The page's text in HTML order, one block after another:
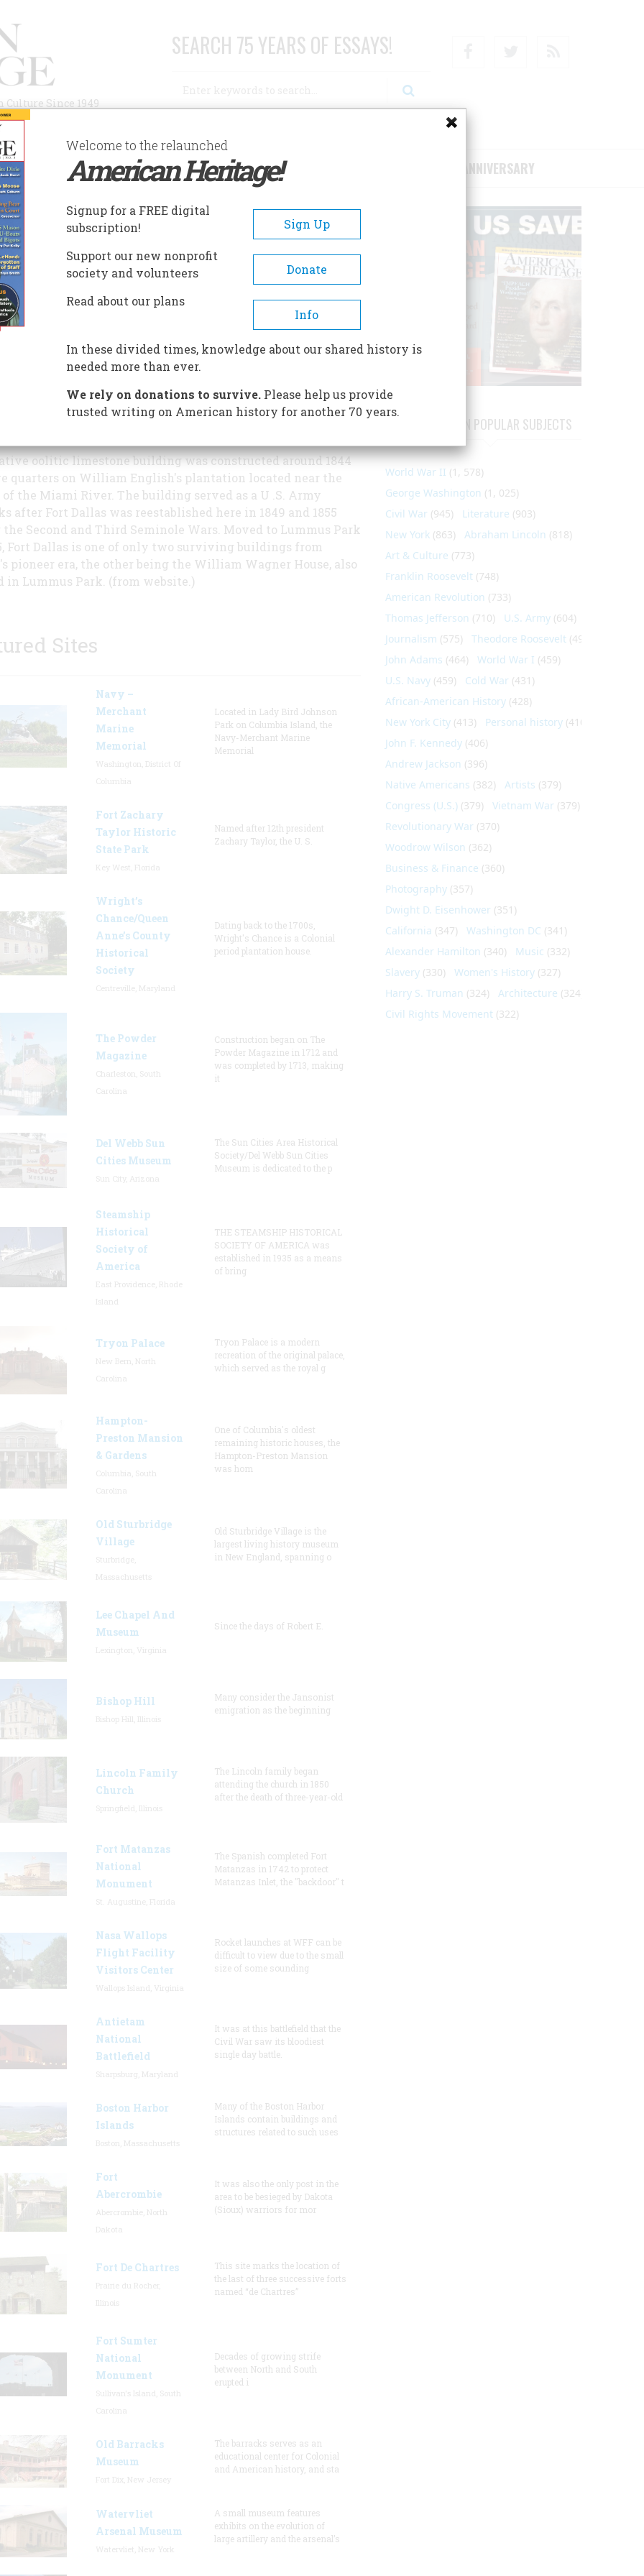
Since 1949
SEARCH 75 YEARS OF ESSAYS!
AUTHORS HISTORIC SITES ABOUT SUBSCRIBE/SUPPORT 75TH ANNIVERSARY
DALLAS AND THE WILLIAM WAGNER HOUSE
Dallas And The William
House
Located in Miami's Lummus Park, Fort Dallas
and the William Wagner House offer unique
insights into southeastern Florida's
antebellum history. The William Wagner
first permanent white American residents of
area, and his house stands today as a testament to the
oolitic limestone building was constructed around 1844
quarters on William English's plantation located near the
the Miami River. The building served as a U .S. Army
after Fort Dallas was reestablished here in 1849 and 1855
Second and Third Seminole Wars. Moved to Lummus Park
Fort Dallas is one of only two surviving buildings from
pioneer era, the other being the William Wagner House, also
in Lummus Park. (from website.)
Sites
Navy –
Merchant
Marine
Memorial
Located in Lady Bird Johnson
Park on Columbia Island, the
Navy-Merchant Marine
Memorial
Fort Zachary
Taylor Historic
State Park
Named after 12th president
Zachary Taylor, the U. S.
Wright’s
Chance/Queen
Anne’s County
Historical
Society
Dating back to the 1700s,
Wright's Chance is a Colonial
period plantation house.
The Powder
Magazine
Construction began on The
Powder Magazine in 1712 and
was completed by 1713, making
it
Del Webb Sun
Cities Museum
The Sun Cities Area Historical
Society/Del Webb Sun Cities
Museum is dedicated to the p
Steamship
Historical
Society of
America
THE STEAMSHIP HISTORICAL
SOCIETY OF AMERICA was
established in 1935 as a means
of bring
Tryon Palace
Tryon Palace is a modern
recreation of the original palace,
which served as the royal g
Hampton-
Preston Mansion
& Gardens
One of Columbia's oldest
remaining historic houses, the
Hampton-Preston Mansion
was hom
Old Sturbridge
Village
Old Sturbridge Village is the
largest living history museum
in New England, spanning o
Lee Chapel And
Museum
Since the days of Robert E.
Bishop Hill
Many consider the Jansonist
emigration as the beginning
Lincoln Family
Church
The Lincoln family began
attending the church in 1850
after the death of three-year-old
Fort Matanzas
National
Monument
The Spanish completed Fort
Matanzas in 1742 to protect
Matanzas Inlet, the "backdoor" t
Nasa Wallops
Flight Facility
Visitors Center
Rocket launches at WFF can be
difficult to view due to the small
size of some sounding
Antietam
National
Battlefield
It was at this battlefield that the
Civil War saw its bloodiest
single day battle.
Boston Harbor
Islands
Many of the Boston Harbor
Islands contain buildings and
structures related to such uses
Fort
Abercrombie
It was also the only post in the
area to be besieged by Dakota
(Sioux) warriors for mor
Fort De Chartres
This site marks the location of
the last of three successive forts
named “de Chartres”
Fort Sumter
National
Monument
Decades of growing strife
between North and South
erupted i
Old Barracks
Museum
The barracks serves as an
educational center for Colonial
and American history, and sta
Watervliet
Arsenal Museum
A small museum features
exhibits on the evolution of
large artillery and the arsenal’s
ARTICLES ON POPULAR SUBJECTS
World War II (1, 578)
George Washington (1, 025)
Civil War (945) Literature (903)
New York(863) Abraham Lincoln (818)
Art & Culture (773)
Franklin Roosevelt(748)
American Revolution (733)
Thomas Jefferson (710) U.S. Army(604)
Journalism (575) Theodore Roosevelt(495)
John Adams (464) World War I (459)
U.S. Navy(459) Cold War (431)
African-American History(428)
New York City(413) Personal history(410)
John F. Kennedy(406)
Andrew Jackson (396)
Native Americans (382) Artists (379)
Congress (U.S.)(379) Vietnam War (379)
Revolutionary War (370)
Woodrow Wilson (362)
Business & Finance (360)
Photography(357)
Dwight D. Eisenhower (351)
California (347) Washington DC (341)
Alexander Hamilton (340) Music (332)
Slavery(330) Women's History(327)
Harry S. Truman (324) Architecture (324)
Civil Rights Movement(322)
Welcome to the relaunched
American Heritage!
Signup for a FREE digital
subscription!
Sign Up
Support our new nonprofit
society and volunteers
Donate
Read about our plans
Info
In these divided times, knowledge about our shared history is
needed more than ever.
We rely on donations to survive.Please help us provide
trusted writing on American history for another 70 years.